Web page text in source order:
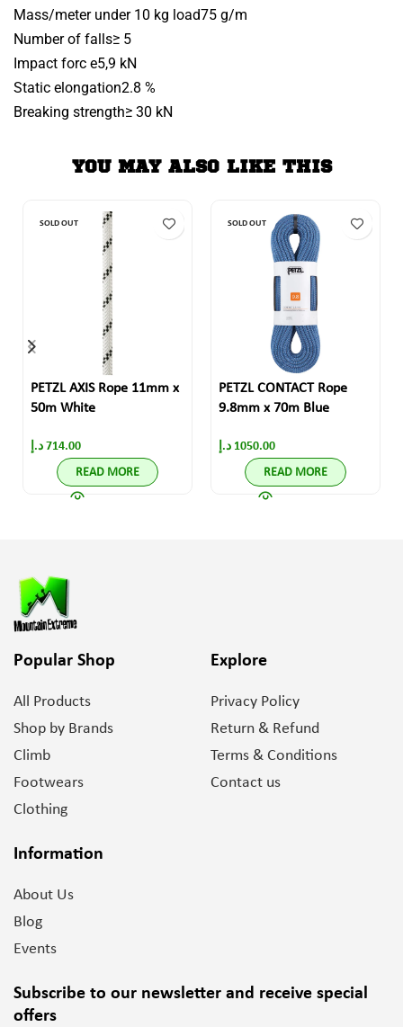
Mass/meter under 10 kg load75 g/m
Number of falls≥ 5
Impact forc e5,9 kN
Static elongation2.8 %
Breaking strength≥ 30 kN
YOU MAY ALSO LIKE THIS
SOLD OUT
PETZL AXIS Rope 11mm x
50m White
714.00 د.إ
READ MORE
SOLD OUT
PETZL CONTACT Rope
9.8mm x 70m Blue
1050.00 د.إ
READ MORE
Popular Shop
All Products
Shop by Brands
Climb
Footwears
Clothing
Explore
Privacy Policy
Return & Refund
Terms & Conditions
Contact us
Information
About Us
Blog
Events
Subscribe to our newsletter and receive special
offers